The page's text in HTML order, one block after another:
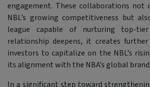
engagement. These collaborations
NBL’s growing competitiveness but
league capable of nurturing top-
relationship deepens, it creates
investors to capitalize on the NBL’s
its alignment with the NBA’s global brand.
In a significant step toward